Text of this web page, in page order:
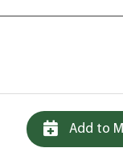
Add to